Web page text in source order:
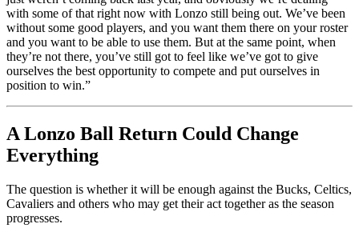
with some of that right now with Lonzo still being out. We’ve been
without some good players, and you want them there on your roster
and you want to be able to use them. But at the same point, when
they’re not there, you’ve still got to feel like we’ve got to give
ourselves the best opportunity to compete and put ourselves in
position to win.”
A Lonzo Ball Return Could Change
Everything
The question is whether it will be enough against the Bucks, Celtics,
Cavaliers and others who may get their act together as the season
progresses.